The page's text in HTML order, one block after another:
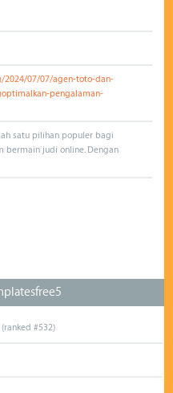
2024/07/07/agen-toto-dan-
pengalaman-
satu pilihan populer bagi
bermain judi online. Dengan
#532)